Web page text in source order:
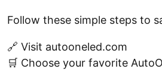
Follow these simple steps to
🔗 Visit autooneled.com
🛒 Choose your favorite